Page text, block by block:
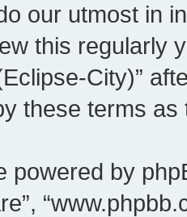
our utmost in
this regularly
City)”
these terms
by